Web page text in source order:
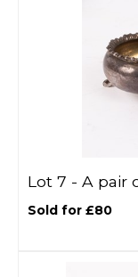
Lot 7 - A pair
Sold for £80